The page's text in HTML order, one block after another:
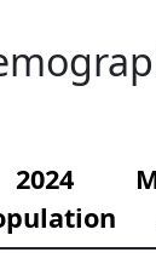
2024